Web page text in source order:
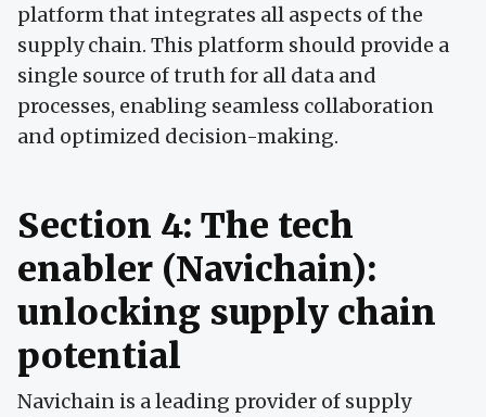
platform that integrates all aspects of the
supply chain. This platform should provide a
single source of truth for all data and
processes, enabling seamless collaboration
and optimized decision-making.
Section 4: The tech
enabler (Navichain):
unlocking supply chain
potential
Navichain is a leading provider of supply